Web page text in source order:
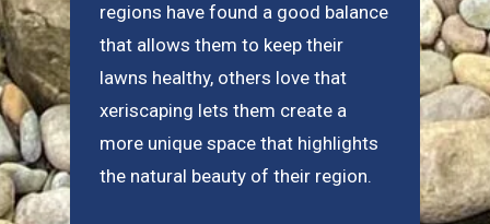
regions have found a good balance
that allows them to keep their
lawns healthy, others love that
xeriscaping lets them create a
more unique space that highlights
the natural beauty of their region.